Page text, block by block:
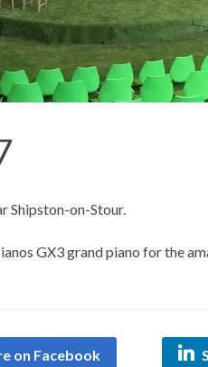
Shipston-on-Stour.
GX3 grand piano for the
on Facebook